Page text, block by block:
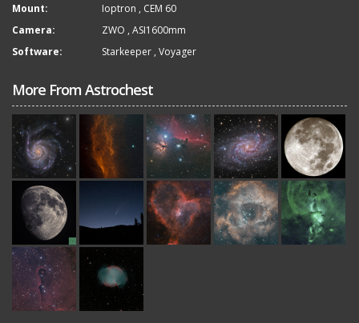
Mount: Ioptron , CEM 60
Camera:
ZWO , ASI1600mm
Software:
Starkeeper , Voyager
More From Astrochest